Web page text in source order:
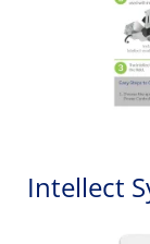
Intellect